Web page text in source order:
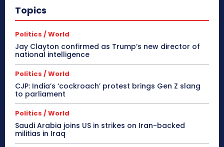
Topics
Politics / World
Jay Clayton confirmed as Trump’s new director of
national intelligence
Politics / World
CJP: India’s ‘cockroach’ protest brings Gen Z slang
to parliament
Politics / World
Saudi Arabia joins US in strikes on Iran-backed
militias in Iraq